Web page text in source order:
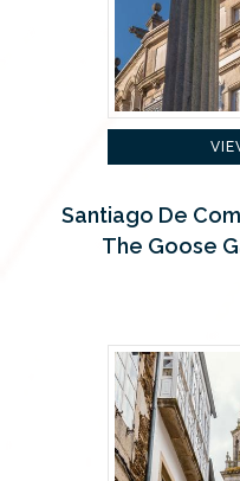
Santiago De
The Goose